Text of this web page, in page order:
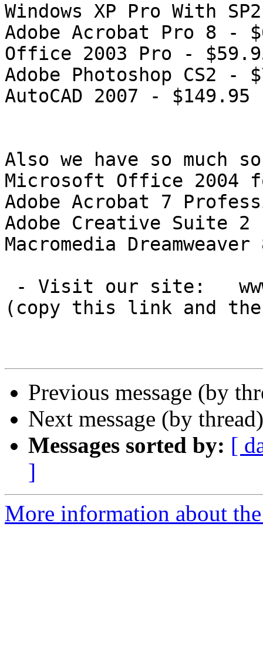
Windows XP Pro With
Adobe Acrobat Pro 8 -
Office 2003 Pro -
Adobe Photoshop CS2 -
AutoCAD 2007 - $149.95
Also we have so much
Microsoft Office 2004
Adobe Acrobat 7
Adobe Creative Suite 2
Macromedia
(copy this link and
Previous message (by
Next message (by
Messages sorted by: [
]
More information about